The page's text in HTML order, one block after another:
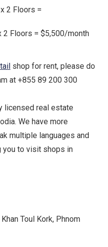
2 Floors =
2 Floors = $5,500/month
shop for rent, please do
at +855 89 200 300
licensed real estate
We have more
multiple languages and
you to visit shops in
Toul Kork, Phnom